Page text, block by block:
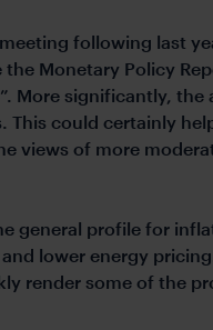
following last
the Monetary Policy
More significantly,
could certainly
views of more
general profile for
lower energy
render some of the